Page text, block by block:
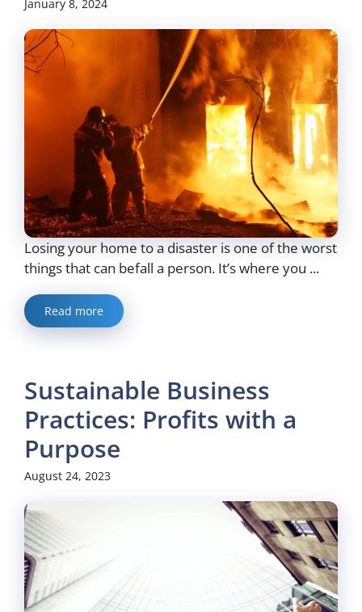
January 8, 2024
Losing your home to a disaster is one of the worst
things that can befall a person. It’s where you ...
Read more
Sustainable Business
Practices: Profits with a
Purpose
August 24, 2023